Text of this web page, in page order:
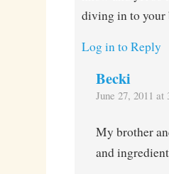
diving in to your
Log in to Reply
Becki
June 27, 2011 at
My brother
and